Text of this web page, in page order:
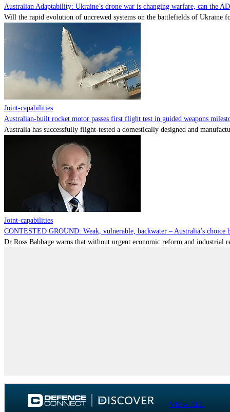
Australian Adaptability: Ukraine’s drone war is changing warfare, can the
Will the rapid evolution of uncrewed systems on the battlefields of Ukraine
Joint-capabilities
Australian-built rocket motor passes first flight test in guided weapons
Australia has successfully flight-tested a domestically designed and
Joint-capabilities
CONTESTED GROUND: Weak, vulnerable, backwater – Australia’s choice
Dr Ross Babbage warns that without urgent economic reform and industrial
VIEW ALL